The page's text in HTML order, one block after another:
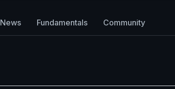
News Fundamentals Community